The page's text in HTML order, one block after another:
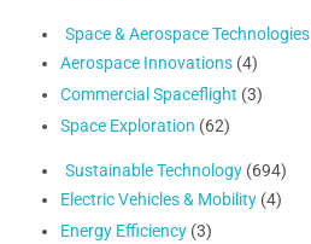
Space & Aerospace Technologies
Aerospace Innovations (4)
Commercial Spaceflight (3)
Space Exploration (62)
Sustainable Technology (694)
Electric Vehicles & Mobility (4)
Energy Efficiency (3)